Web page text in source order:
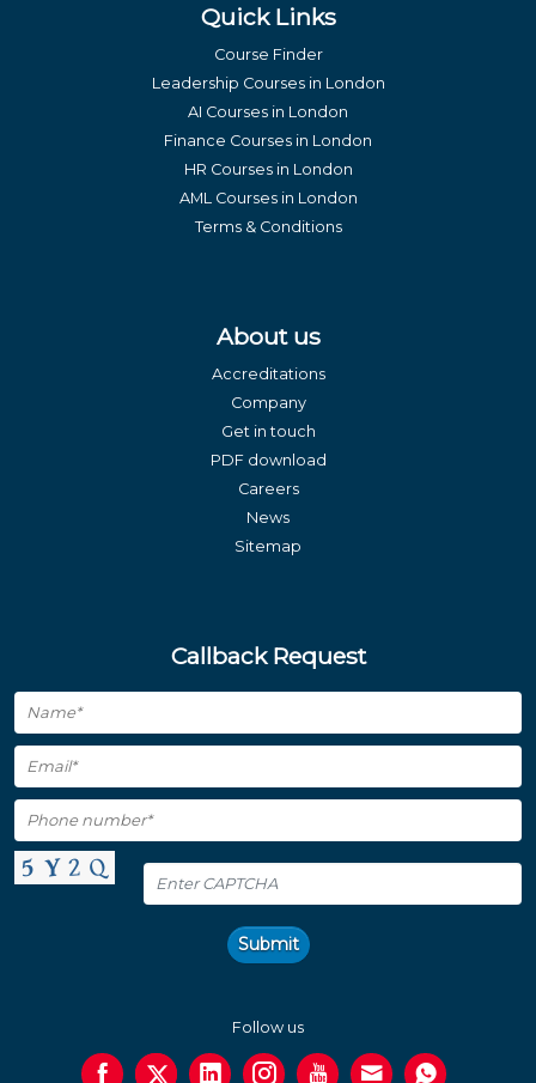
Quick Links
Course Finder
Leadership Courses in London
AI Courses in London
Finance Courses in London
HR Courses in London
AML Courses in London
Terms & Conditions
About us
Accreditations
Company
Get in touch
PDF download
Careers
News
Sitemap
Callback Request
Submit
Follow us